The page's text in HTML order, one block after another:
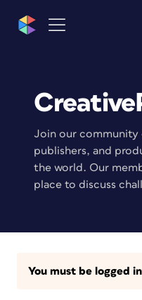
Join our community
publishers, and
the world. Our
place to discuss
You must be logged